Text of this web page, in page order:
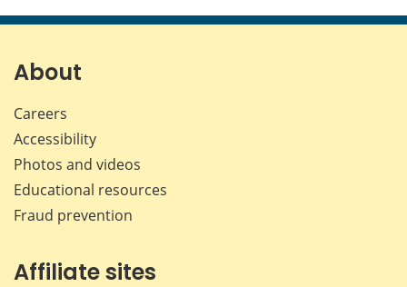
About
Careers
Accessibility
Photos and videos
Educational resources
Fraud prevention
Affiliate sites